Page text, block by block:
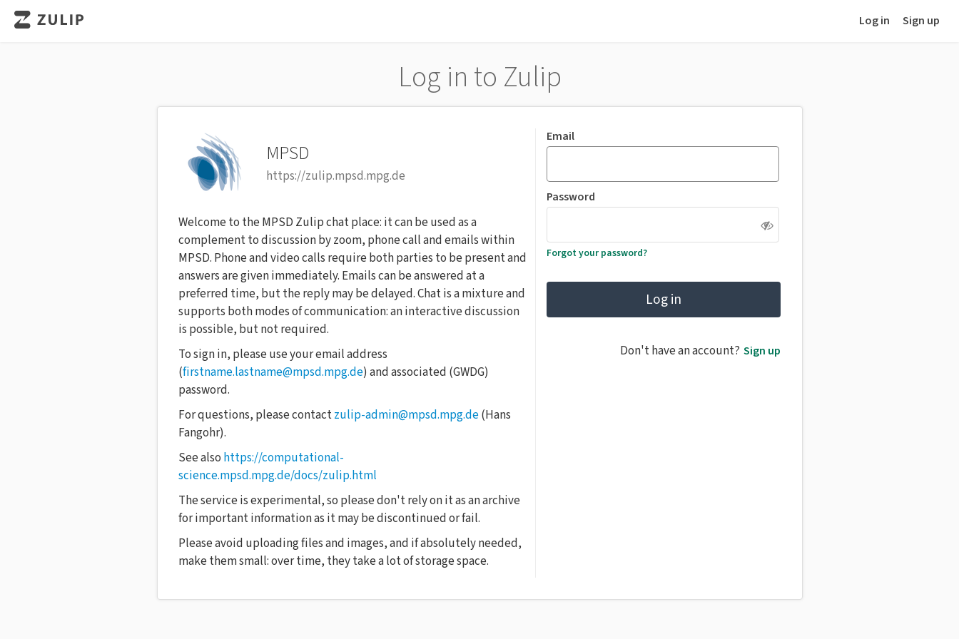
Log in Sign up
Log in to Zulip
MPSD
https://zulip.mpsd.mpg.de
Welcome to the MPSD Zulip chat place: it can be used as a
complement to discussion by zoom, phone call and emails within
MPSD. Phone and video calls require both parties to be present and
answers are given immediately. Emails can be answered at a
preferred time, but the reply may be delayed. Chat is a mixture and
supports both modes of communication: an interactive discussion
is possible, but not required.
To sign in, please use your email address
(firstname.lastname@mpsd.mpg.de) and associated (GWDG)
password.
For questions, please contactzulip-admin@mpsd.mpg.de(Hans
Fangohr).
See also https://computational-
science.mpsd.mpg.de/docs/zulip.html
The service is experimental, so please don't rely on it as an archive
for important information as it may be discontinued or fail.
Please avoid uploading files and images, and if absolutely needed,
make them small: over time, they take a lot of storage space.
Email
Password
Forgot your password?
Log in
Don't have an account? Sign up